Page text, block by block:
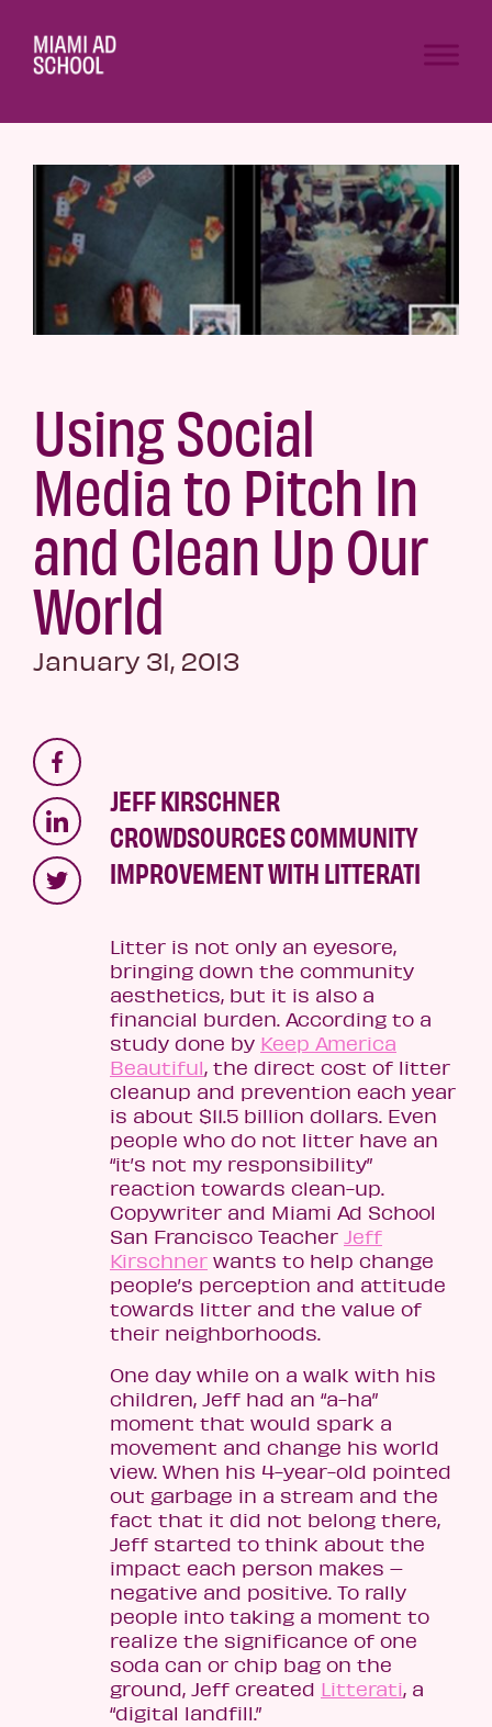
Using Social
Media to Pitch In
and Clean Up Our
World
January 31, 2013
JEFF KIRSCHNER
CROWDSOURCES COMMUNITY
IMPROVEMENT WITH LITTERATI
Litter is not only an eyesore,
bringing down the community
aesthetics, but it is also a
financial burden. According to a
study done by Keep America
Beautiful, the direct cost of litter
cleanup and prevention each year
is about $11.5 billion dollars. Even
people who do not litter have an
“it’s not my responsibility”
reaction towards clean-up.
Copywriter and Miami Ad School
San Francisco Teacher Jeff
Kirschner wants to help change
people’s perception and attitude
towards litter and the value of
their neighborhoods.
One day while on a walk with his
children, Jeff had an “a-ha”
moment that would spark a
movement and change his world
view. When his 4-year-old pointed
out garbage in a stream and the
fact that it did not belong there,
Jeff started to think about the
impact each person makes –
negative and positive. To rally
people into taking a moment to
realize the significance of one
soda can or chip bag on the
ground, Jeff created Litterati, a
“digital landfill.”